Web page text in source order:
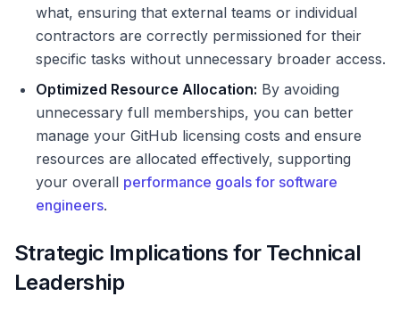
what, ensuring that external teams or individual
contractors are correctly permissioned for their
specific tasks without unnecessary broader access.
Optimized Resource Allocation: By avoiding
unnecessary full memberships, you can better
manage your GitHub licensing costs and ensure
resources are allocated effectively, supporting
your overall performance goals for software
engineers.
Strategic Implications for Technical
Leadership